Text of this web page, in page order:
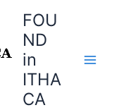
FOU
ND
in
ITHA
CA